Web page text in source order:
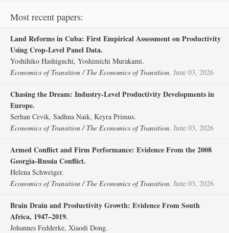
Most recent papers:
Land Reforms in Cuba: First Empirical Assessment on Productivity
Using Crop‐Level Panel Data.
Yoshihiko Hashiguchi, Yoshimichi Murakami.
Economics of Transition / The Economics of Transition. June 03, 2026
Chasing the Dream: Industry‐Level Productivity Developments in
Europe.
Serhan Cevik, Sadhna Naik, Keyra Primus.
Economics of Transition / The Economics of Transition. June 03, 2026
Armed Conflict and Firm Performance: Evidence From the 2008
Georgia‐Russia Conflict.
Helena Schweiger.
Economics of Transition / The Economics of Transition. June 03, 2026
Brain Drain and Productivity Growth: Evidence From South
Africa, 1947–2019.
Johannes Fedderke, Xiaodi Dong.